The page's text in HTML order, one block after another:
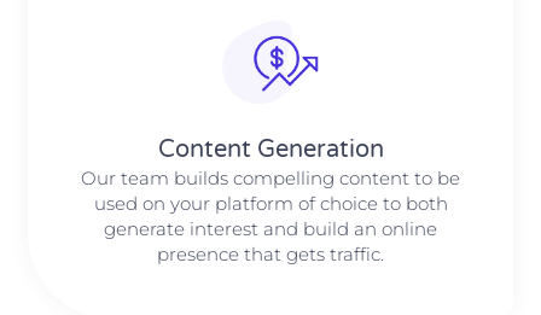
Content Generation
Our team builds compelling content to be
used on your platform of choice to both
generate interest and build an online
presence that gets traffic.